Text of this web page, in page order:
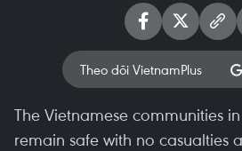
Theo dõi VietnamPlus
The Vietnamese communities
remain safe with no casualties